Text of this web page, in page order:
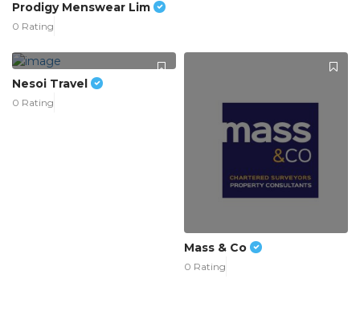
Prodigy Menswear Lim
0 Rating
Nesoi Travel
0 Rating
Mass & Co
0 Rating